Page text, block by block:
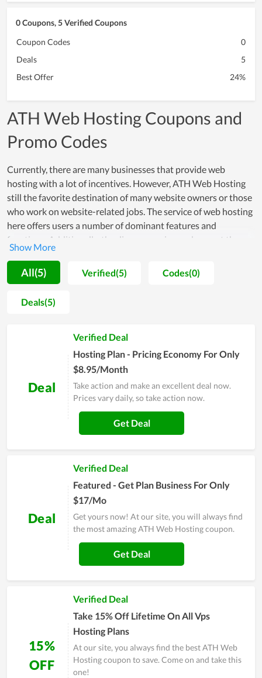
0 Coupons, 5 Verified Coupons
Coupon Codes
0
Deals
5
Best Offer
24%
ATH Web Hosting Coupons and
Promo Codes
Currently, there are many businesses that provide web
hosting with a lot of incentives. However, ATH Web Hosting
still the favorite destination of many website owners or those
who work on website-related jobs. The service of web hosting
here offers users a number of dominant features and
functions. Additionally, the diverse service packages at the
most reasonable cost are one of the strengths of ATH Web
Hosting. They are separated into various choices for different
customers with different demands. Moreover, the
performance of service packs at ATH Web Hosting is also
appreciated. The customers here will get the hard drive with
productively and effectively. Along with that, the hosting is
reviewed to come with stable, strong loading speed as well as
a high level of security. Overall, it is worth your choice in
setting up a new website.
All(5) Verified(5) Codes(0)
Deals(5)
Deal
Verified Deal
Hosting Plan - Pricing Economy For Only
$8.95/Month
Take action and make an excellent deal now.
Prices vary daily, so take action now.
Get Deal
Deal
Verified Deal
Featured - Get Plan Business For Only
$17/Mo
Get yours now! At our site, you will always find
the most amazing ATH Web Hosting coupon.
Get Deal
15%
OFF
Verified Deal
Take 15% Off Lifetime On All Vps
Hosting Plans
At our site, you always find the best ATH Web
Hosting coupon to save. Come on and take this
one!